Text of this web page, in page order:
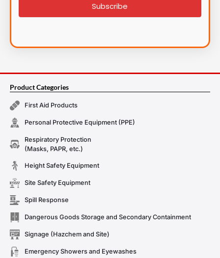
Subscribe
Product Categories
First Aid Products
Personal Protective Equipment (PPE)
Respiratory Protection
(Masks, PAPR, etc.)
Height Safety Equipment
Site Safety Equipment
Spill Response
Dangerous Goods Storage and Secondary Containment
Signage (Hazchem and Site)
Emergency Showers and Eyewashes